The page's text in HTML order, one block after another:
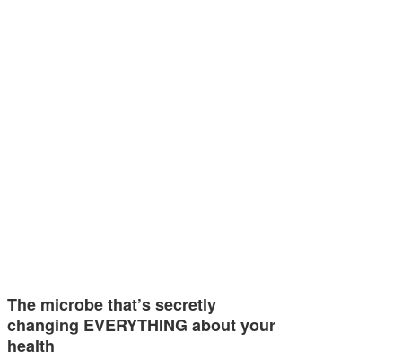
The microbe that’s secretly
changing EVERYTHING about your
health